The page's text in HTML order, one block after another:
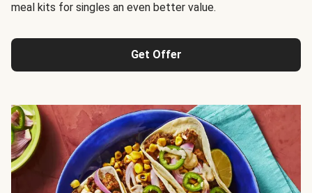
meal kits for singles an even better value.
Get Offer